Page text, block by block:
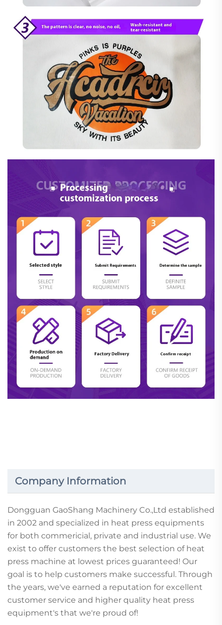
Company Information
Dongguan GaoShang Machinery Co.,Ltd established
in 2002 and specialized in heat press equipments
for both commericial, private and industrial use. We
exist to offer customers the best selection of heat
press machine at lowest prices guaranteed! Our
goal is to help customers make successful. Through
the years, we've earned a reputation for excellent
customer service and higher quality heat press
equipment's that we're proud of!